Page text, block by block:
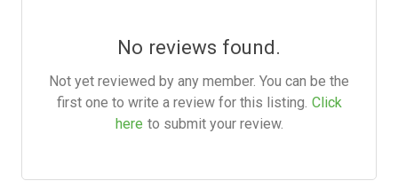
No reviews found.
Not yet reviewed by any member. You can be the
first one to write a review for this listing. Click
here to submit your review.